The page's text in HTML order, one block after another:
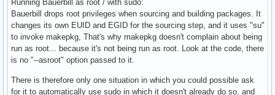
Running Bauerbill as root / with sudo:
Bauerbill drops root privileges when sourcing and building packages. It
changes its own EUID and EGID for the sourcing step, and it uses "su"
to invoke makepkg, That's why makepkg doesn't complain about being
run as root... because it's not being run as root. Look at the code, there
is no "--asroot" option passed to it.
There is therefore only one situation in which you could possible ask
for it to automatically use sudo in which it doesn't already do so, and